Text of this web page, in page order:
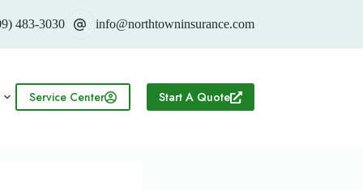
483-3030 info@northtowninsurance.com
Service Center Start A Quote